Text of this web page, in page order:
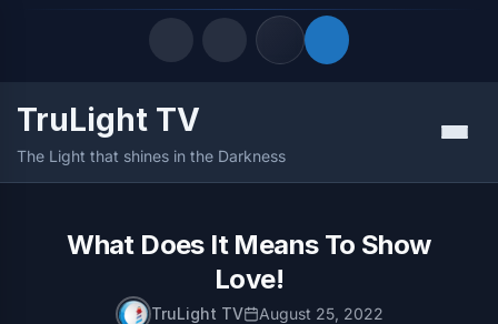
Quick Links
LATEST UPDATES
FOLLOW US
TruLight TV
The Light that shines in the Darkness
Menu
What Does It Means To Show
Love!
TruLight TV August 25, 2022